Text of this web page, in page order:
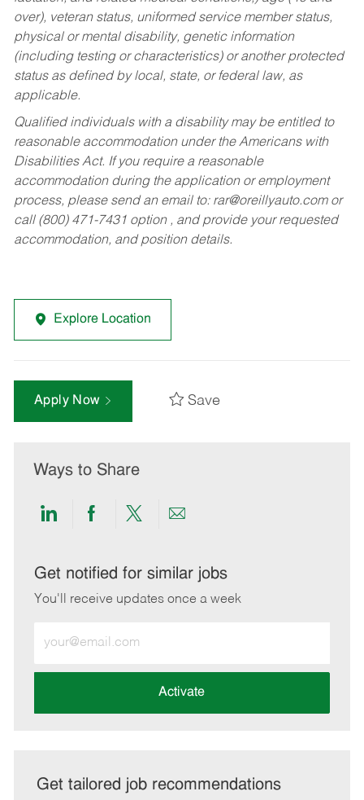
over), veteran status, uniformed service member status,
physical or mental disability, genetic information
(including testing or characteristics) or another protected
status as defined by local, state, or federal law, as
applicable.
Qualified individuals with a disability may be entitled to
reasonable accommodation under the Americans with
Disabilities Act. If you require a reasonable
accommodation during the application or employment
process, please send an email to: rar@oreillyauto.comor
call (800) 471-7431 option , and provide your requested
accommodation, and position details.
Explore Location
Apply Now Save
Ways to Share
Share
LinkedIn
Share
Facebook
Share
twitter
Share
email
Get notified for similar jobs
You'll receive updates once a week
Email
address
Activate
Get tailored job recommendations